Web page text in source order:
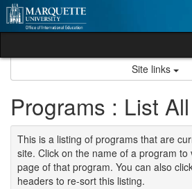
Skip
to
content
Site links
Programs : List All
This is a listing of programs that are
site. Click on the name of a program to
page of that program. You can also
headers to re-sort this listing.